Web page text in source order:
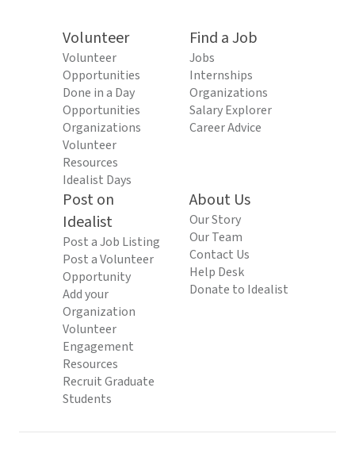
Volunteer
Volunteer
Opportunities
Done in a Day
Opportunities
Organizations
Volunteer
Resources
Idealist Days
Find a Job
Jobs
Internships
Organizations
Salary Explorer
Career Advice
Post on
Idealist
Post a Job Listing
Post a Volunteer
Opportunity
Add your
Organization
Volunteer
Engagement
Resources
Recruit Graduate
Students
About Us
Our Story
Our Team
Contact Us
Help Desk
Donate to Idealist